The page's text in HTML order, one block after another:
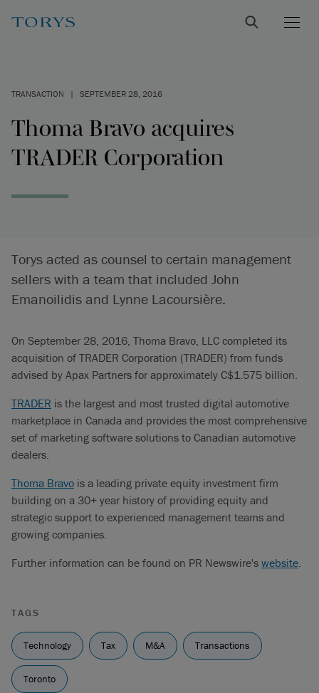
TRANSACTION | SEPTEMBER 28, 2016
Thoma Bravo acquires
TRADER Corporation
Torys acted as counsel to certain management
sellers with a team that included John
Emanoilidis and Lynne Lacoursière.
On September 28, 2016, Thoma Bravo, LLC completed its
acquisition of TRADER Corporation (TRADER) from funds
advised by Apax Partners for approximately C$1.575 billion.
TRADER is the largest and most trusted digital automotive
marketplace in Canada and provides the most comprehensive
set of marketing software solutions to Canadian automotive
dealers.
Thoma Bravo is a leading private equity investment firm
building on a 30+ year history of providing equity and
strategic support to experienced management teams and
growing companies.
Further information can be found on PR Newswire's website.
TAGS
Technology Tax M&A Transactions
Toronto